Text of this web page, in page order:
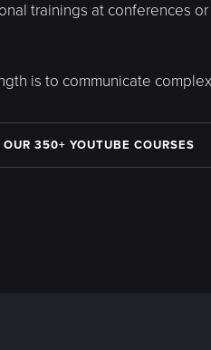
trainings at conferences
is to communicate
350+ YOUTUBE COURSES